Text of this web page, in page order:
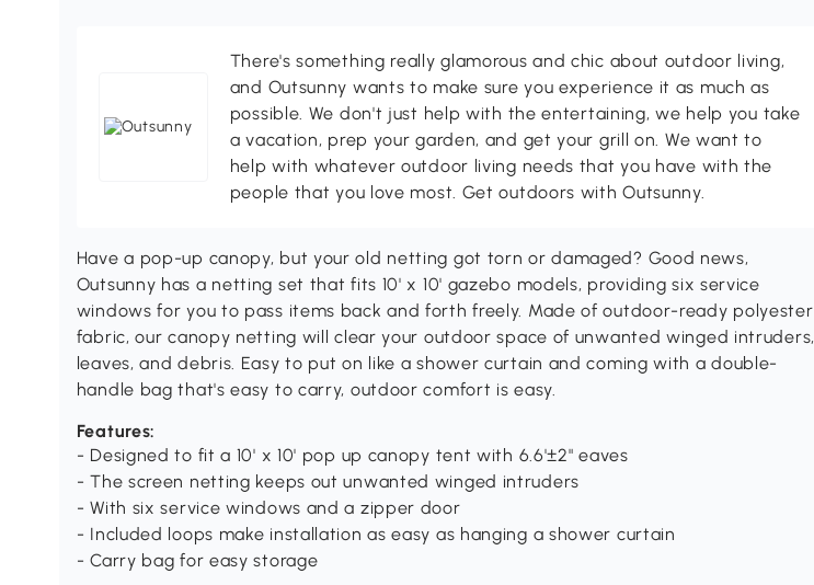
There's something really glamorous and chic about outdoor living,
and Outsunny wants to make sure you experience it as much as
possible. We don't just help with the entertaining, we help you take
a vacation, prep your garden, and get your grill on. We want to
help with whatever outdoor living needs that you have with the
people that you love most. Get outdoors with Outsunny.
Have a pop-up canopy, but your old netting got torn or damaged? Good news,
Outsunny has a netting set that fits 10' x 10' gazebo models, providing six service
windows for you to pass items back and forth freely. Made of outdoor-ready polyester
fabric, our canopy netting will clear your outdoor space of unwanted winged intruders,
leaves, and debris. Easy to put on like a shower curtain and coming with a double-
handle bag that's easy to carry, outdoor comfort is easy.
Features:
- Designed to fit a 10' x 10' pop up canopy tent with 6.6'±2" eaves
- The screen netting keeps out unwanted winged intruders
- With six service windows and a zipper door
- Included loops make installation as easy as hanging a shower curtain
- Carry bag for easy storage